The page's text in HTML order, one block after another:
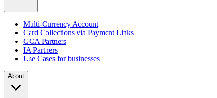
Multi-Currency Account
Card Collections via Payment Links
GCA Partners
IA Partners
Use Cases for businesses
About